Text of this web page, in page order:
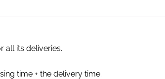
all its deliveries.
time + the delivery time.